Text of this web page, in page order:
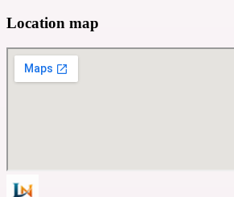
Location map